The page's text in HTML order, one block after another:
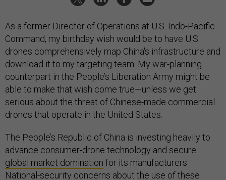
As a former Director of Operations at U.S. Indo-Pacific
Command, my birthday wish would be to have U.S.
drones comprehensively map China's infrastructure and
download it to my targeting team. My war-planning
counterpart in the People’s Liberation Army might be
able to make that wish come true—unless we get
serious about the threat of Chinese-made commercial
drones that operate in the United States.
The People’s Republic of China is investing heavily to
advance consumer-drone technology and secure
global market domination for its manufacturers.
National-security concerns about the use of these